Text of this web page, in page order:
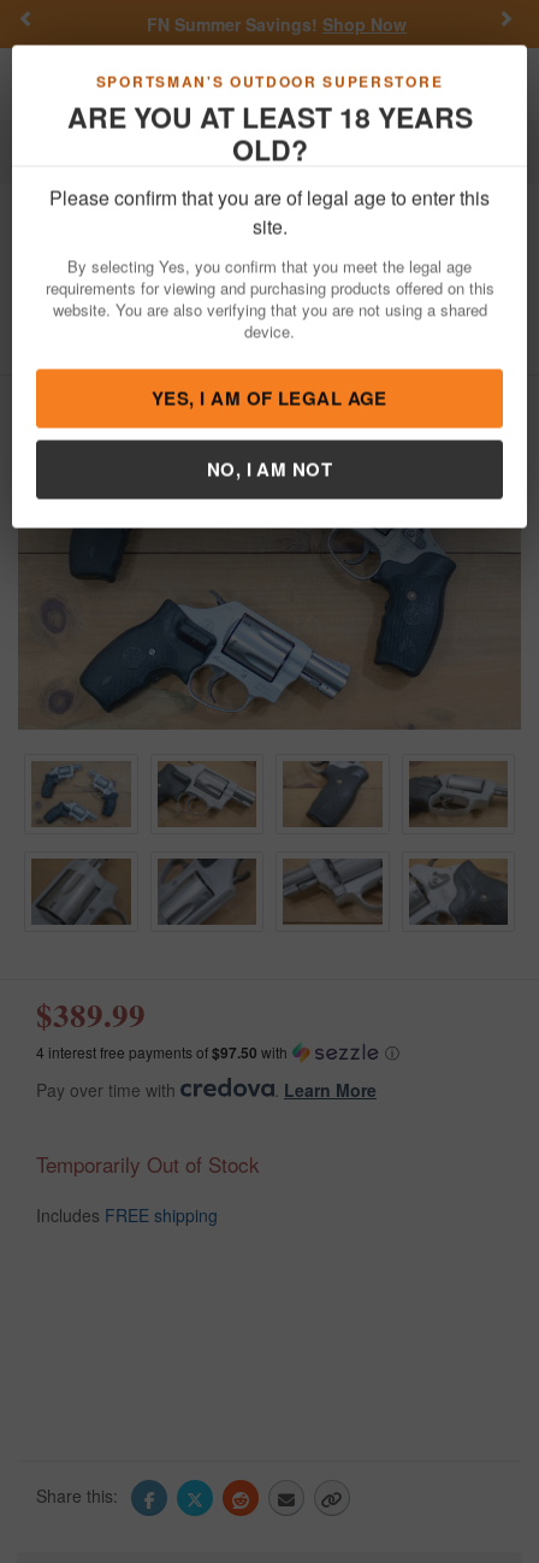
SPORTSMAN'S OUTDOOR SUPERSTORE
ARE YOU AT LEAST 18 YEARS
OLD?
Please confirm that you are of legal age to enter this
site.
By selecting Yes, you confirm that you meet the legal age
requirements for viewing and purchasing products offered on this
website. You are also verifying that you are not using a shared
device.
YES, I AM OF LEGAL AGE
NO, I AM NOT
FN Summer Savings! Shop Now
Toggle navigation
Firearms Used Guns
Smith & Wesson 637 38 Special Police
Trade-in Revolvers with Crimson Trace
Lasergrips (Good Condition)
$389.99
4 interest free payments of$97.50 with ⓘ
Pay over time with Learn More
Temporarily Out of Stock
Includes FREE shipping
Share this: